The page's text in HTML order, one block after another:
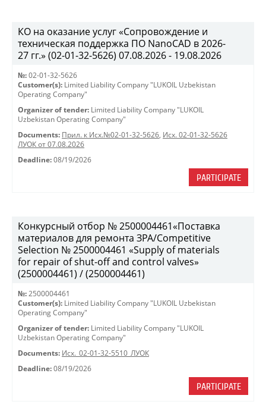
КО на оказание услуг «Сопровождение и
техническая поддержка ПО NanoCAD в 2026-
27 гг.» (02-01-32-5626) 07.08.2026 - 19.08.2026
№: 02-01-32-5626
Customer(s): Limited Liability Company "LUKOIL Uzbekistan
Operating Company"
Organizer of tender: Limited Liability Company "LUKOIL
Uzbekistan Operating Company"
Documents: Прил. к Исх.№02-01-32-5626, Исх. 02-01-32-5626
ЛУОК от 07.08.2026
Deadline: 08/19/2026
PARTICIPATE
Конкурсный отбор № 2500004461«Поставка
материалов для ремонта ЗРА/Competitive
Selection № 2500004461 «Supply of materials
for repair of shut-off and control valves»
(2500004461) / (2500004461)
№: 2500004461
Customer(s): Limited Liability Company "LUKOIL Uzbekistan
Operating Company"
Organizer of tender: Limited Liability Company "LUKOIL
Uzbekistan Operating Company"
Documents: Исх._02-01-32-5510_ЛУОК
Deadline: 08/19/2026
PARTICIPATE